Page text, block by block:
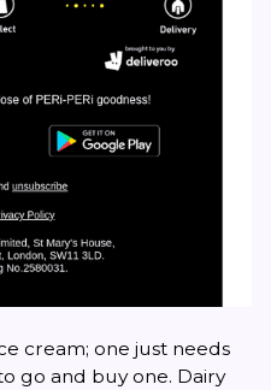
cream; one just needs
go and buy one. Dairy